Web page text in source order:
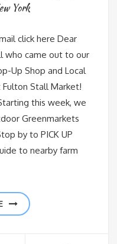
York
click here Dear
who came out to our
Up Shop and Local
Stall Market!
this week, we
Greenmarkets
by to PICK UP
to nearby farm